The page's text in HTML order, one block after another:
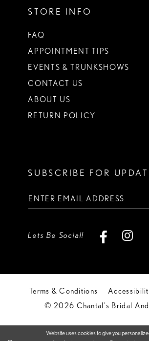
STORE INFO
FAQ
APPOINTMENT TIPS
EVENTS & TRUNKSHOWS
CONTACT US
ABOUT US
RETURN POLICY
SUBSCRIBE FOR
Lets Be Social!
Terms & Conditions
© 2026 Chantal's Bridal And
Website uses cookies to give you